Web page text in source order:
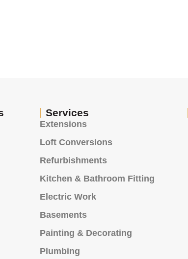
Services
Extensions
Loft Conversions
Refurbishments
Kitchen & Bathroom Fitting
Electric Work
Basements
Painting & Decorating
Plumbing